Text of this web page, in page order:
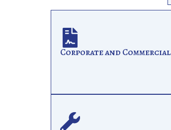
Corporate and Commercial